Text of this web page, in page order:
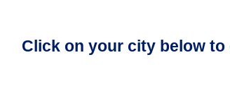
Click on your city below